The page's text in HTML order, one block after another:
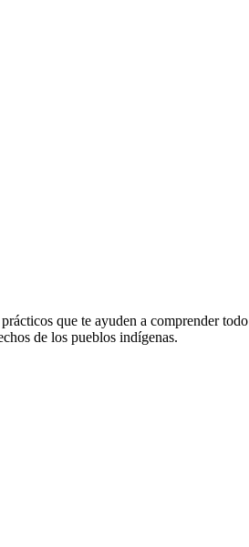
prácticos que te ayuden a comprender
de los pueblos indígenas.